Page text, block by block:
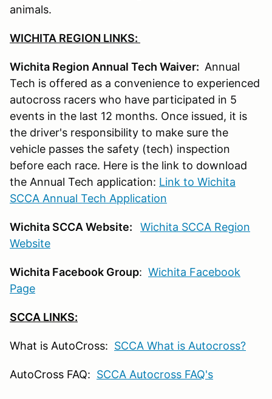
animals.
WICHITA REGION LINKS:
Wichita Region Annual Tech Waiver: Annual
Tech is offered as a convenience to experienced
autocross racers who have participated in 5
events in the last 12 months. Once issued, it is
the driver's responsibility to make sure the
vehicle passes the safety (tech) inspection
before each race. Here is the link to download
the Annual Tech application: Link to Wichita
SCCA Annual Tech Application
Wichita SCCA Website:
Wichita SCCA Region
Website
Wichita Facebook Group: Wichita Facebook
Page
SCCA LINKS:
What is AutoCross: SCCA What is Autocross?
AutoCross FAQ: SCCA Autocross FAQ's